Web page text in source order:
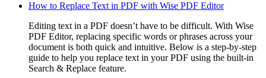
How to Replace Text in PDF with Wise PDF Editor
Editing text in a PDF doesn’t have to be difficult. With Wise
PDF Editor, replacing specific words or phrases across your
document is both quick and intuitive. Below is a step-by-step
guide to help you replace text in your PDF using the built-in
Search & Replace feature.